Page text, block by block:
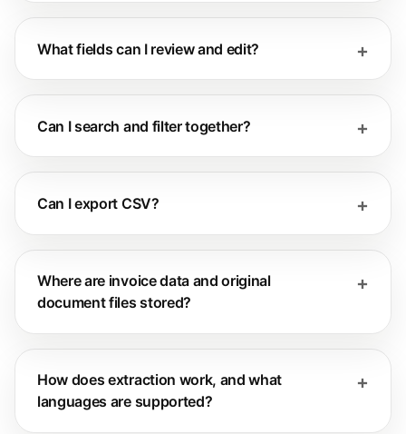
What fields can I review and edit?
Can I search and filter together?
Can I export CSV?
Where are invoice data and original
document files stored?
How does extraction work, and what
languages are supported?